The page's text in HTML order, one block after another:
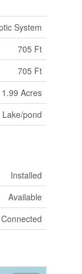
System
705 Ft
705 Ft
Acres
Lake/pond
Installed
Available
Connected